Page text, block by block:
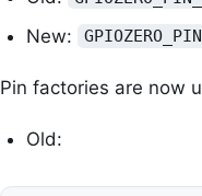
New:
Pin factories are now
Old: